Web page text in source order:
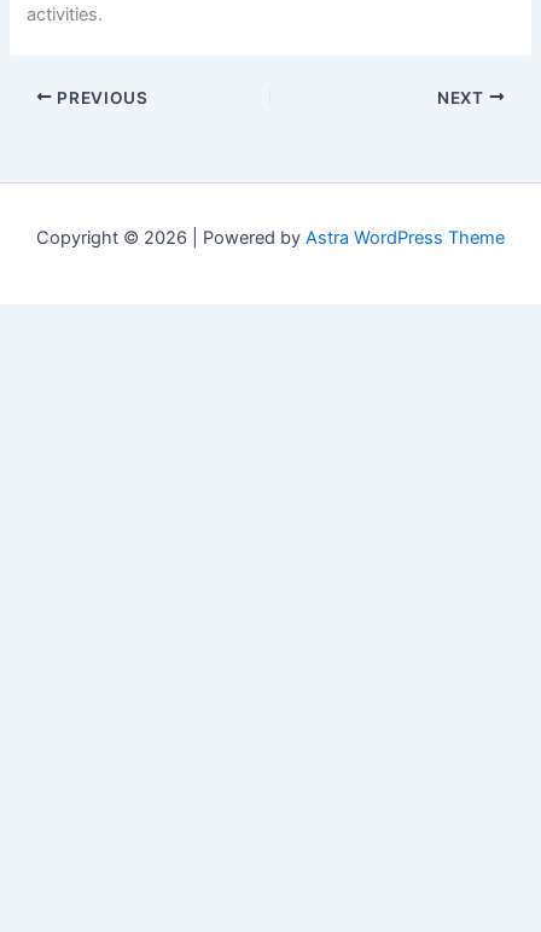
activities.
PREVIOUS NEXT
Copyright © 2026 | Powered by Astra WordPress Theme